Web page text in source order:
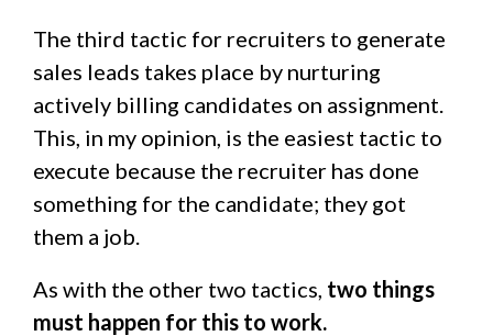
The third tactic for recruiters to generate
sales leads takes place by nurturing
actively billing candidates on assignment.
This, in my opinion, is the easiest tactic to
execute because the recruiter has done
something for the candidate; they got
them a job.
As with the other two tactics, two things
must happen for this to work.